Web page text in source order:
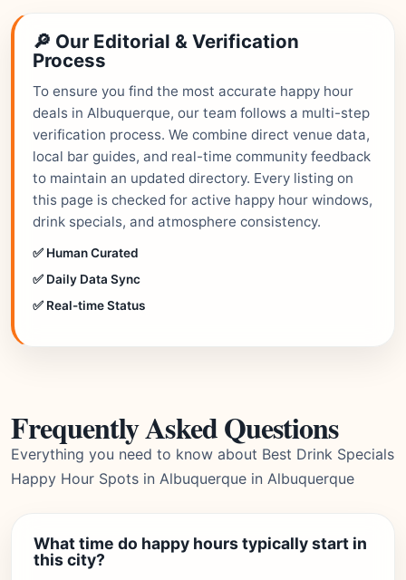
🔎 Our Editorial & Verification
Process
To ensure you find the most accurate happy hour
deals in Albuquerque, our team follows a multi-step
verification process. We combine direct venue data,
local bar guides, and real-time community feedback
to maintain an updated directory. Every listing on
this page is checked for active happy hour windows,
drink specials, and atmosphere consistency.
✅ Human Curated
✅ Daily Data Sync
✅ Real-time Status
Frequently Asked Questions
Everything you need to know about Best Drink Specials
Happy Hour Spots in Albuquerque in Albuquerque
What time do happy hours typically start in
this city?